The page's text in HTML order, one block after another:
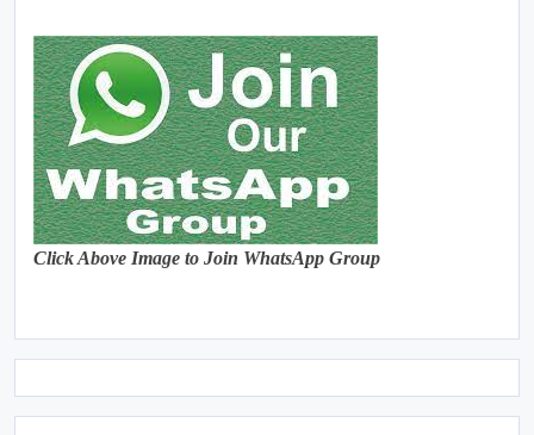
Click Above Image to Join WhatsApp Group